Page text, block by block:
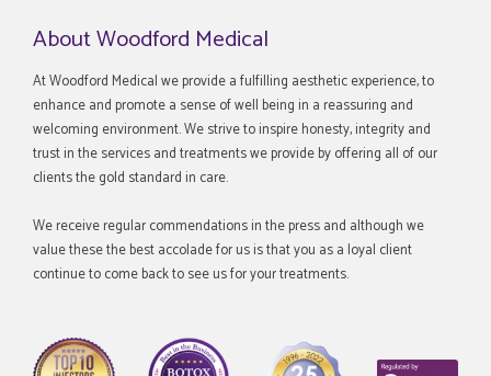
About Woodford Medical
At Woodford Medical we provide a fulfilling aesthetic experience, to
enhance and promote a sense of well being in a reassuring and
welcoming environment. We strive to inspire honesty, integrity and
trust in the services and treatments we provide by offering all of our
clients the gold standard in care.
We receive regular commendations in the press and although we
value these the best accolade for us is that you as a loyal client
continue to come back to see us for your treatments.